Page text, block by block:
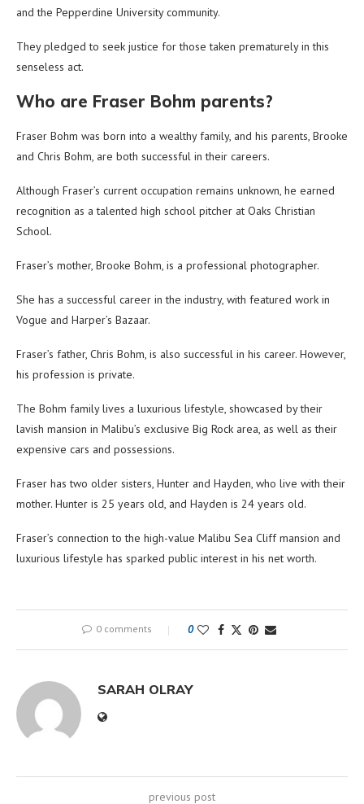
and the Pepperdine University community.
They pledged to seek justice for those taken prematurely in this
senseless act.
Who are Fraser Bohm parents?
Fraser Bohm was born into a wealthy family, and his parents, Brooke
and Chris Bohm, are both successful in their careers.
Although Fraser’s current occupation remains unknown, he earned
recognition as a talented high school pitcher at Oaks Christian
School.
Fraser’s mother, Brooke Bohm, is a professional photographer.
She has a successful career in the industry, with featured work in
Vogue and Harper’s Bazaar.
Fraser’s father, Chris Bohm, is also successful in his career. However,
his profession is private.
The Bohm family lives a luxurious lifestyle, showcased by their
lavish mansion in Malibu’s exclusive Big Rock area, as well as their
expensive cars and possessions.
Fraser has two older sisters, Hunter and Hayden, who live with their
mother. Hunter is 25 years old, and Hayden is 24 years old.
Fraser’s connection to the high-value Malibu Sea Cliff mansion and
luxurious lifestyle has sparked public interest in his net worth.
0 comments 0
SARAH OLRAY
previous post